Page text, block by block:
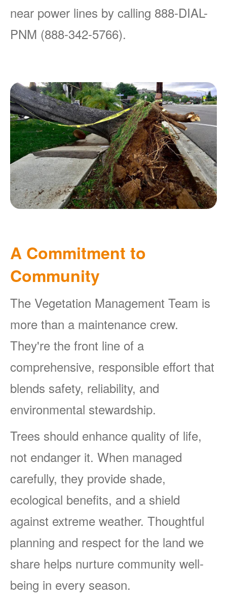
near power lines by calling 888-DIAL-
PNM (888-342-5766).
A Commitment to
Community
The Vegetation Management Team is
more than a maintenance crew.
They're the front line of a
comprehensive, responsible effort that
blends safety, reliability, and
environmental stewardship.
Trees should enhance quality of life,
not endanger it. When managed
carefully, they provide shade,
ecological benefits, and a shield
against extreme weather. Thoughtful
planning and respect for the land we
share helps nurture community well-
being in every season.